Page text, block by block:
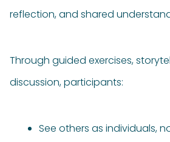
reflection, and shared
Through guided exercises,
discussion, participants:
See others as individuals,